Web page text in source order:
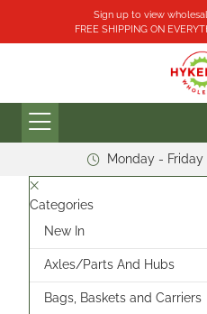
Sign up to view
FREE SHIPPING ON
Monday -
Categories
New In
Axles/Parts And Hubs
Bags, Baskets and Carriers